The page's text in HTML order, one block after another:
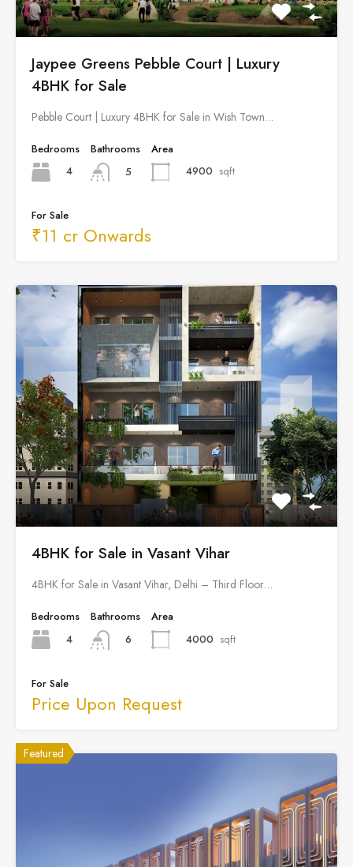
Jaypee Greens Pebble Court | Luxury
4BHK for Sale
Pebble Court | Luxury 4BHK for Sale in Wish Town…
Bedrooms
4
Bathrooms
5
Area
4900 sqft
For Sale
₹11 cr Onwards
4BHK for Sale in Vasant Vihar
4BHK for Sale in Vasant Vihar, Delhi – Third Floor…
Bedrooms
4
Bathrooms
6
Area
4000 sqft
For Sale
Price Upon Request
Featured